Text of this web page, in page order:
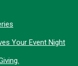
Your Event Night